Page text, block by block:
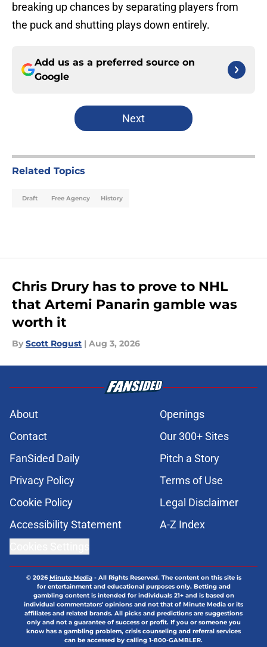
breaking up chances by separating players from
the puck and shutting plays down entirely.
Add us as a preferred source on
Google
Next
Related Topics
Draft Free Agency History
Chris Drury has to prove to NHL
that Artemi Panarin gamble was
worth it
By Scott Rogust | Aug 3, 2026
About
Openings
Contact
Our 300+ Sites
FanSided Daily
Pitch a Story
Privacy Policy
Terms of Use
Cookie Policy
Legal Disclaimer
Accessibility Statement
A-Z Index
© 2026Minute Media- All Rights Reserved. The content on this site is
for entertainment and educational purposes only. Betting and
gambling content is intended for individuals 21+ and is based on
individual commentators' opinions and not that of Minute Media or its
affiliates and related brands. All picks and predictions are suggestions
only and not a guarantee of success or profit. If you or someone you
know has a gambling problem, crisis counseling and referral services
can be accessed by calling 1-800-GAMBLER.